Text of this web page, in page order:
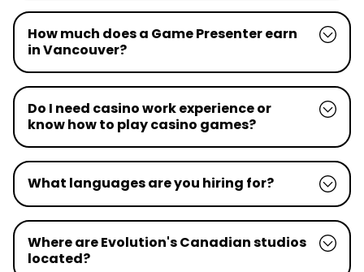
How much does a Game Presenter earn
in Vancouver?
Do I need casino work experience or
know how to play casino games?
What languages are you hiring for?
Where are Evolution's Canadian studios
located?